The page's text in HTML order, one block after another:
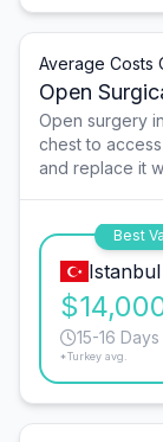
Average Costs
Open
Open surgery
chest to
and replace it
Best
Istanbul
15-16 Days
*Turkey avg.